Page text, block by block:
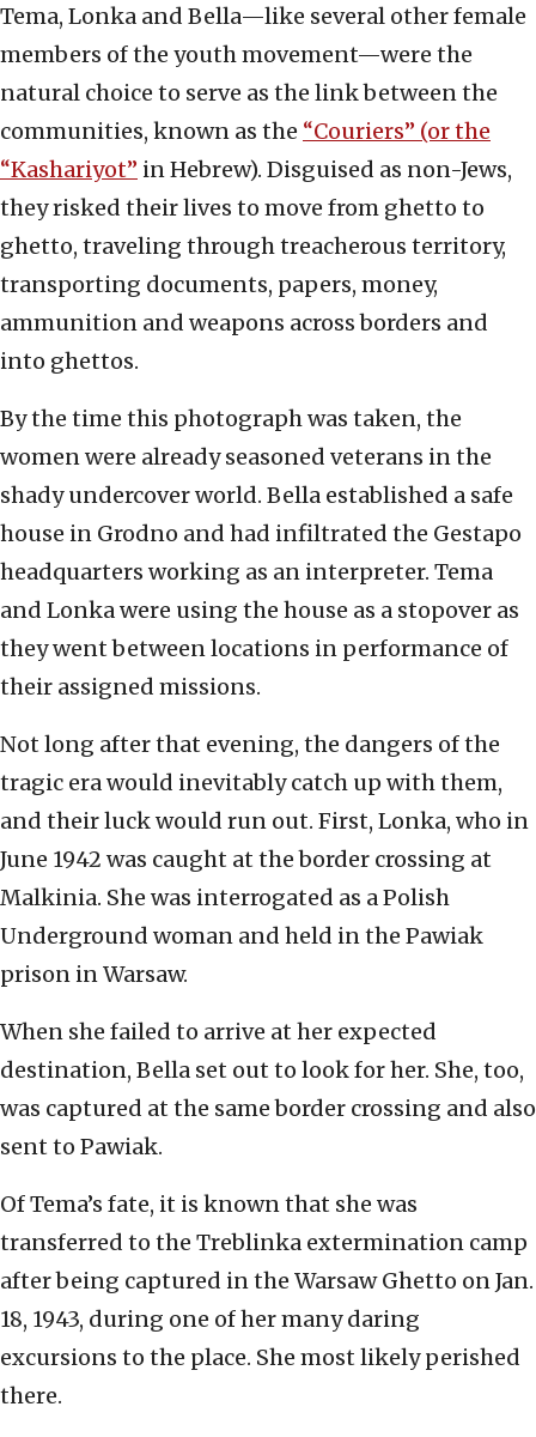
Tema, Lonka and Bella—like several other female
members of the youth movement—were the
natural choice to serve as the link between the
communities, known as the “Couriers” (or the
“Kashariyot” in Hebrew). Disguised as non-Jews,
they risked their lives to move from ghetto to
ghetto, traveling through treacherous territory,
transporting documents, papers, money,
ammunition and weapons across borders and
into ghettos.
By the time this photograph was taken, the
women were already seasoned veterans in the
shady undercover world. Bella established a safe
house in Grodno and had infiltrated the Gestapo
headquarters working as an interpreter. Tema
and Lonka were using the house as a stopover as
they went between locations in performance of
their assigned missions.
Not long after that evening, the dangers of the
tragic era would inevitably catch up with them,
and their luck would run out. First, Lonka, who in
June 1942 was caught at the border crossing at
Malkinia. She was interrogated as a Polish
Underground woman and held in the Pawiak
prison in Warsaw.
When she failed to arrive at her expected
destination, Bella set out to look for her. She, too,
was captured at the same border crossing and also
sent to Pawiak.
Of Tema’s fate, it is known that she was
transferred to the Treblinka extermination camp
after being captured in the Warsaw Ghetto on Jan.
18, 1943, during one of her many daring
excursions to the place. She most likely perished
there.